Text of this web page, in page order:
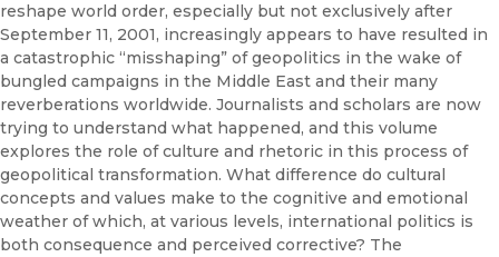
reshape world order, especially but not exclusively after
September 11, 2001, increasingly appears to have resulted in
a catastrophic “misshaping” of geopolitics in the wake of
bungled campaigns in the Middle East and their many
reverberations worldwide. Journalists and scholars are now
trying to understand what happened, and this volume
explores the role of culture and rhetoric in this process of
geopolitical transformation. What difference do cultural
concepts and values make to the cognitive and emotional
weather of which, at various levels, international politics is
both consequence and perceived corrective? The